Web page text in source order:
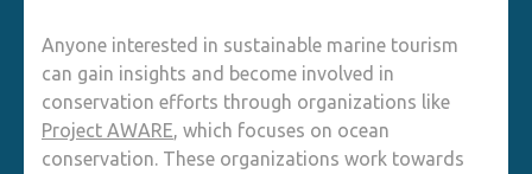
Anyone interested in sustainable marine tourism
can gain insights and become involved in
conservation efforts through organizations like
Project AWARE , which focuses on ocean
conservation. These organizations work towards